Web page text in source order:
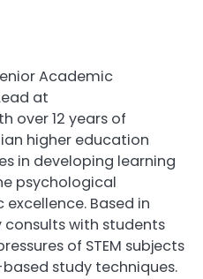
Academic
at
over 12 years of
higher education
in developing learning
psychological
Based in
consults with students
of STEM subjects
study techniques.